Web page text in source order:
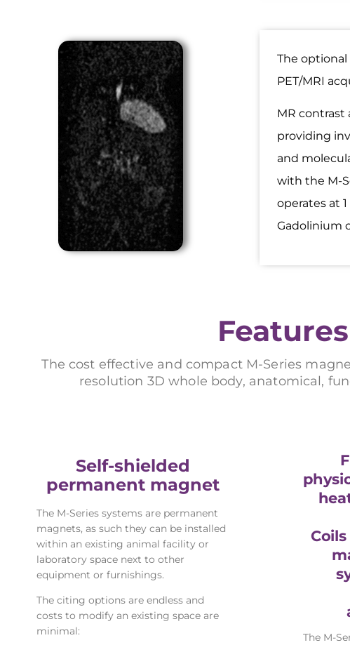
The
PET/MRI
MR
providing
and
with the M-
operates at
Gadolinium
The cost effective and compact M-Series
resolution 3D whole body, anatomical,
Self-shielded
permanent magnet
The M-Series systems are permanent
magnets, as such they can be installed
within an existing animal facility or
laboratory space next to other
equipment or furnishings.
The citing options are endless and
costs to modify an existing space are
minimal:
The M-